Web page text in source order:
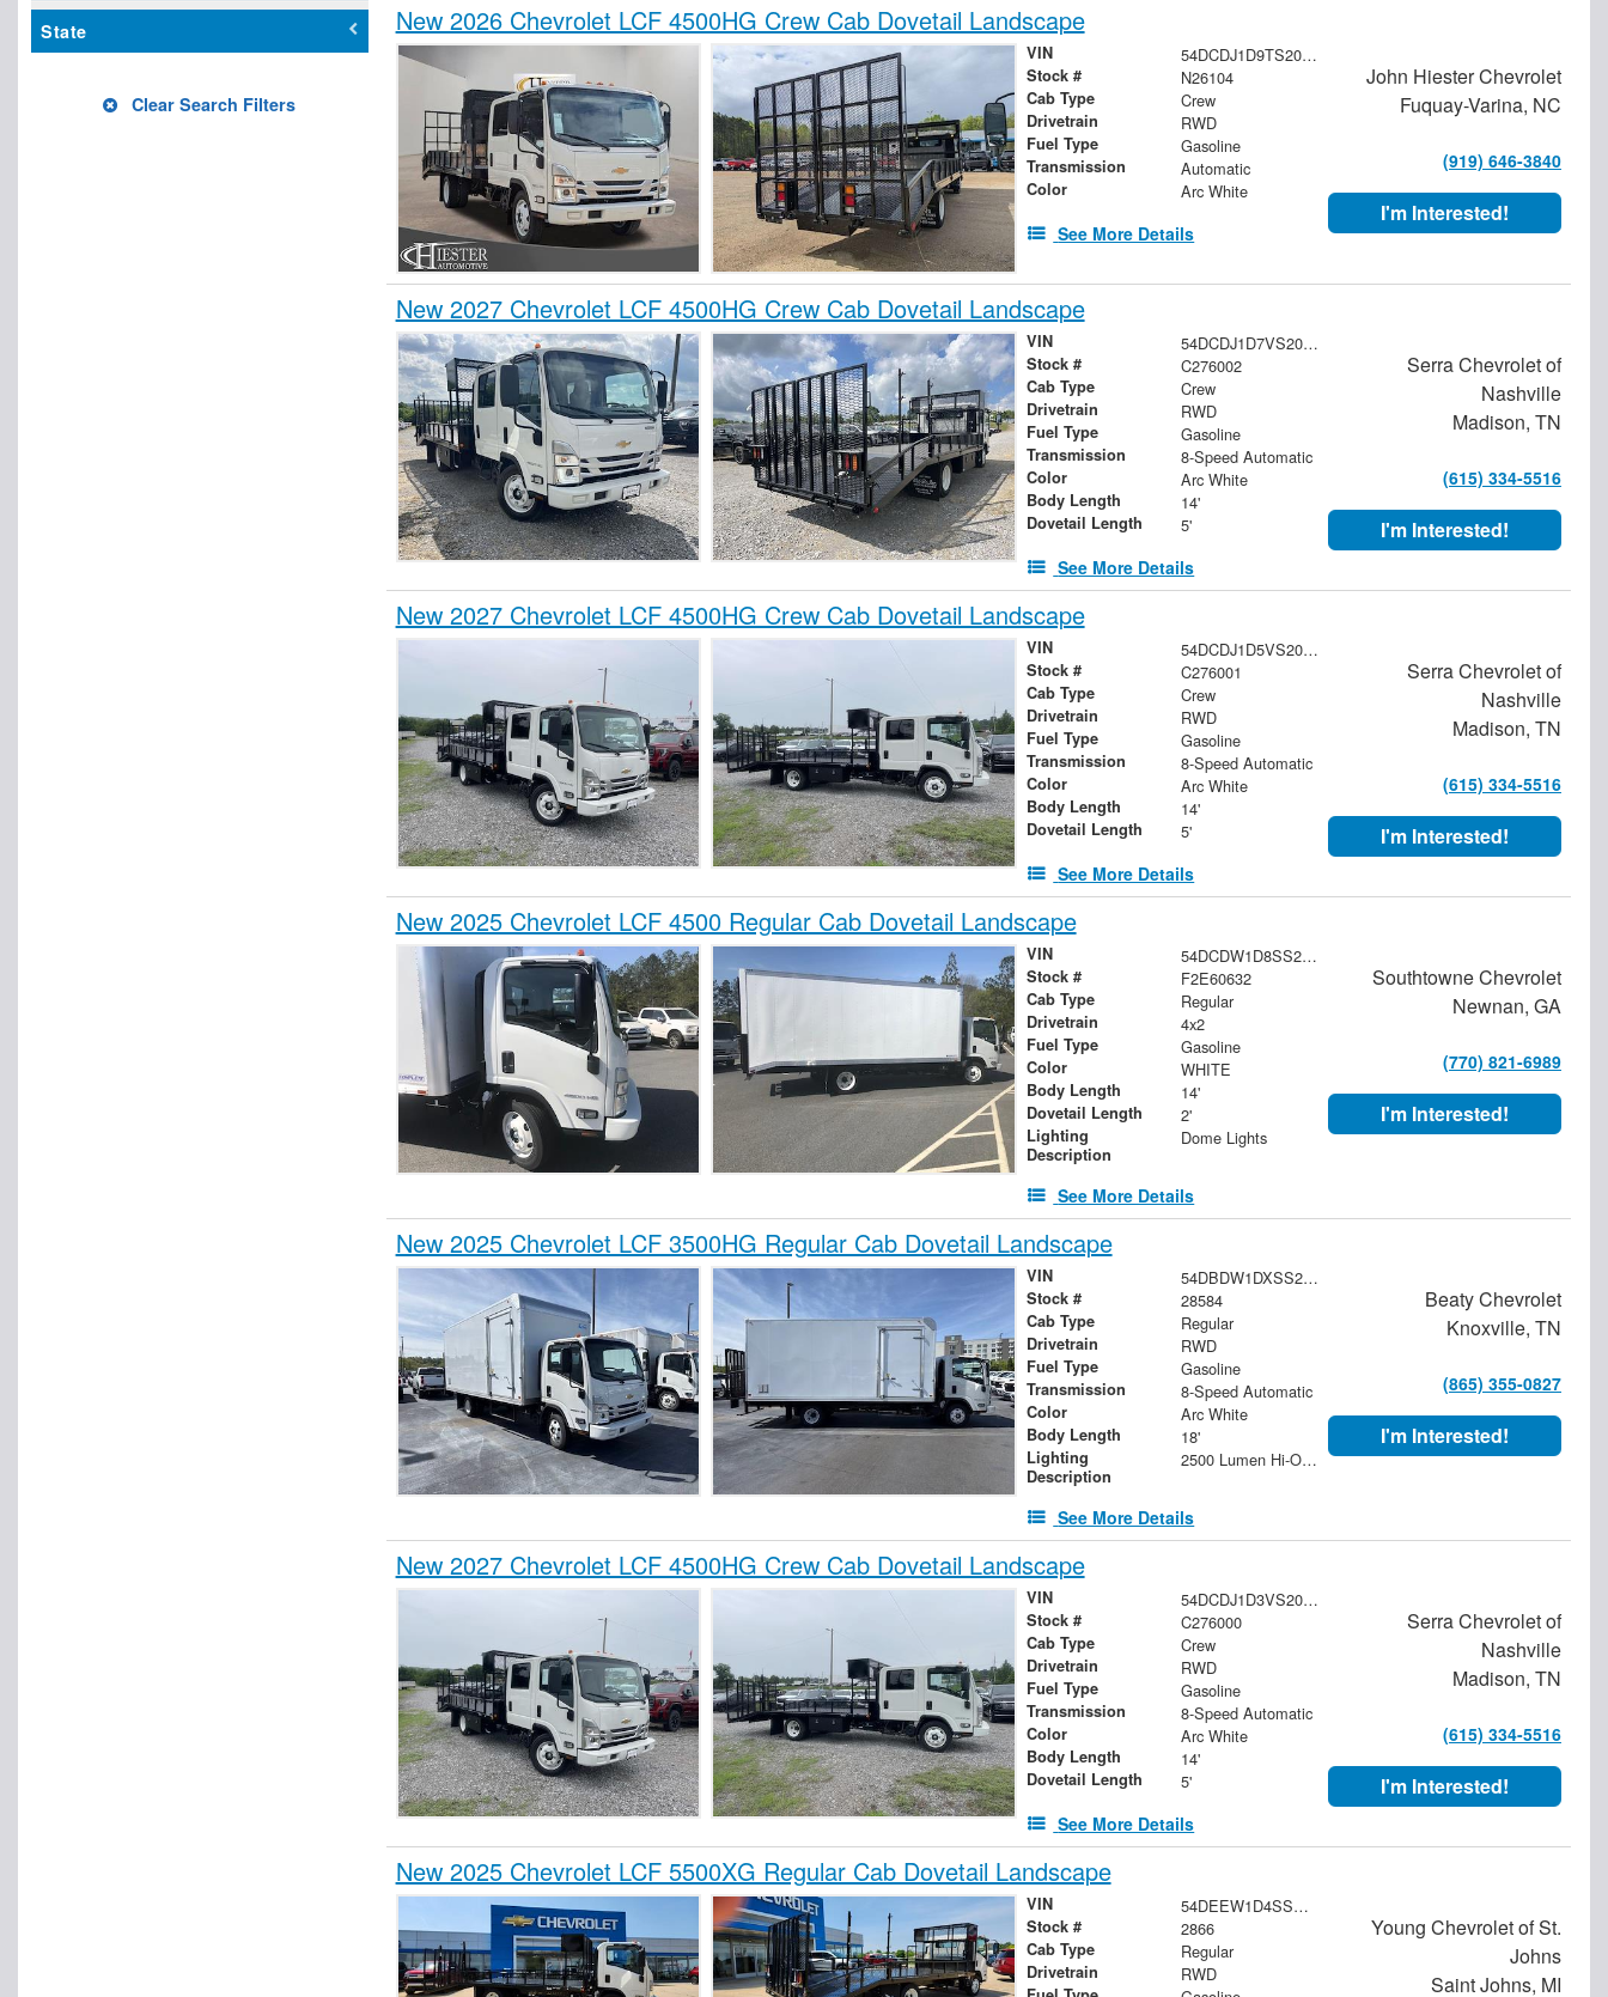
State
Clear Search Filters
New 2026 Chevrolet LCF 4500HG Crew Cab Dovetail Landscape
VIN 54DCDJ1D9TS205927
Stock # N26104
Cab Type Crew
Drivetrain RWD
Fuel Type Gasoline
Transmission Automatic
Color Arc White
See More Details
John Hiester Chevrolet
Fuquay-Varina, NC
(919) 646-3840
I'm Interested!
New 2027 Chevrolet LCF 4500HG Crew Cab Dovetail Landscape
VIN 54DCDJ1D7VS200423
Stock # C276002
Cab Type Crew
Drivetrain RWD
Fuel Type Gasoline
Transmission 8-Speed Automatic
Color Arc White
Body Length 14'
Dovetail Length 5'
See More Details
Serra Chevrolet of
Nashville
Madison, TN
(615) 334-5516
I'm Interested!
New 2027 Chevrolet LCF 4500HG Crew Cab Dovetail Landscape
VIN 54DCDJ1D5VS200422
Stock # C276001
Cab Type Crew
Drivetrain RWD
Fuel Type Gasoline
Transmission 8-Speed Automatic
Color Arc White
Body Length 14'
Dovetail Length 5'
See More Details
Serra Chevrolet of
Nashville
Madison, TN
(615) 334-5516
I'm Interested!
New 2025 Chevrolet LCF 4500 Regular Cab Dovetail Landscape
VIN 54DCDW1D8SS211956
Stock # F2E60632
Cab Type Regular
Drivetrain 4x2
Fuel Type Gasoline
Color WHITE
Body Length 14'
Dovetail Length 2'
Lighting
Description
Dome Lights
See More Details
Southtowne Chevrolet
Newnan, GA
(770) 821-6989
I'm Interested!
New 2025 Chevrolet LCF 3500HG Regular Cab Dovetail Landscape
VIN 54DBDW1DXSS211632
Stock # 28584
Cab Type Regular
Drivetrain RWD
Fuel Type Gasoline
Transmission 8-Speed Automatic
Color Arc White
Body Length 18'
Lighting
Description
2500 Lumen Hi-Output Cargo Light
See More Details
Beaty Chevrolet
Knoxville, TN
(865) 355-0827
I'm Interested!
New 2027 Chevrolet LCF 4500HG Crew Cab Dovetail Landscape
VIN 54DCDJ1D3VS200421
Stock # C276000
Cab Type Crew
Drivetrain RWD
Fuel Type Gasoline
Transmission 8-Speed Automatic
Color Arc White
Body Length 14'
Dovetail Length 5'
See More Details
Serra Chevrolet of
Nashville
Madison, TN
(615) 334-5516
I'm Interested!
New 2025 Chevrolet LCF 5500XG Regular Cab Dovetail Landscape
VIN 54DEEW1D4SSR00897
Stock # 2866
Cab Type Regular
Drivetrain RWD
Young Chevrolet of St.
Johns
Saint Johns, MI